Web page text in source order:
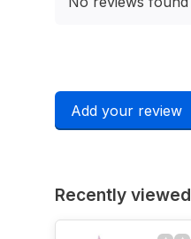
Add your review
Recently viewed